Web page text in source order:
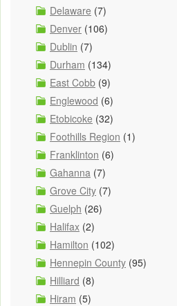
Delaware (7)
Denver (106)
Dublin (7)
Durham (134)
East Cobb (9)
Englewood (6)
Etobicoke (32)
Foothills Region (1)
Franklinton (6)
Gahanna (7)
Grove City (7)
Guelph (26)
Halifax (2)
Hamilton (102)
Hennepin County (95)
Hilliard (8)
Hiram (5)